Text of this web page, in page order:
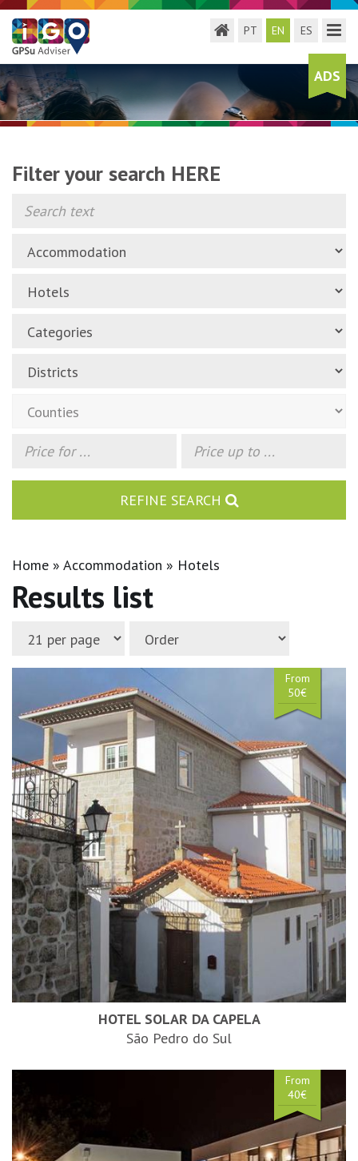
Toggle menu
PT EN ES
ADS
Filter your search HERE
REFINE SEARCH
Home Accommodation Hotels
Results list
From
50€
HOTEL SOLAR DA CAPELA
São Pedro do Sul
From
40€